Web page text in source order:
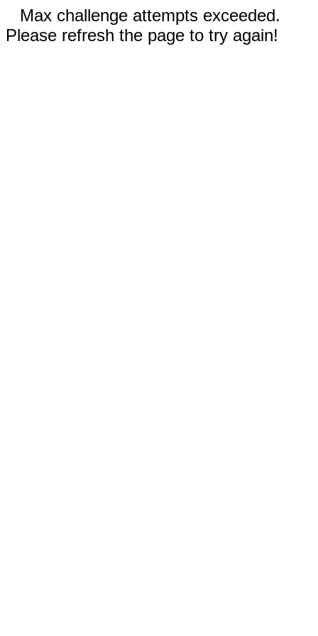
Max challenge attempts exceeded.
Please refresh the page to try again!